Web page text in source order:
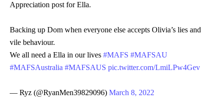
Appreciation post for Ella.
Backing up Dom when everyone else accepts Olivia’s lies and
vile behaviour.
We all need a Ella in our lives #MAFS #MAFSAU
#MAFSAustralia #MAFSAUS pic.twitter.com/LmiLPw4Gev
— Ryz (@RyanMen39829096) March 8, 2022